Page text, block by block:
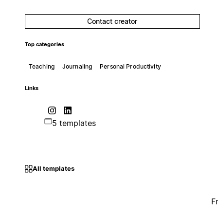
Contact creator
Top categories
Teaching Journaling Personal Productivity
Links
5 templates
All templates